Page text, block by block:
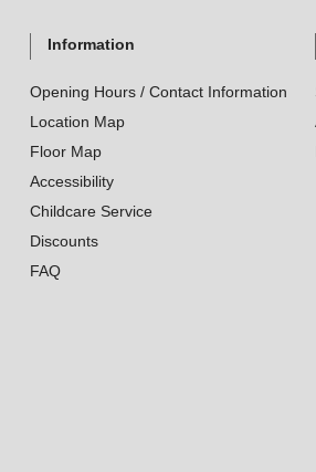
Information
Opening Hours / Contact Information
Location Map
Floor Map
Accessibility
Childcare Service
Discounts
FAQ